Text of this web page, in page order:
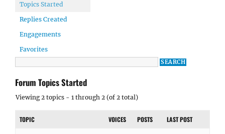
Topics Started
Replies Created
Engagements
Favorites
Forum Topics Started
Viewing 2 topics - 1 through 2 (of 2 total)
TOPIC VOICES POSTS LAST POST